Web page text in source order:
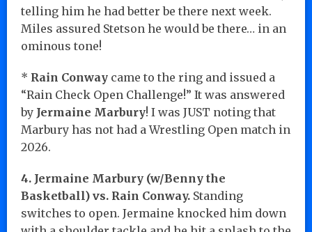
telling him he had better be there next week.
Miles assured Stetson he would be there… in an
ominous tone!
* Rain Conway came to the ring and issued a
“Rain Check Open Challenge!” It was answered
by Jermaine Marbury! I was JUST noting that
Marbury has not had a Wrestling Open match in
2026.
4. Jermaine Marbury (w/Benny the
Basketball) vs. Rain Conway. Standing
switches to open. Jermaine knocked him down